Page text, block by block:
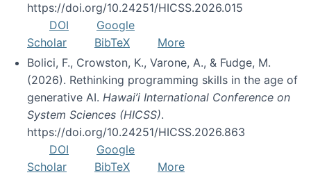
https://doi.org/10.24251/HICSS.2026.015
DOI
Google
Scholar
BibTeX
More
Bolici, F., Crowston, K., Varone, A., & Fudge, M.
(2026). Rethinking programming skills in the age of
generative AI. Hawai’i International Conference on
System Sciences (HICSS).
https://doi.org/10.24251/HICSS.2026.863
DOI
Google
Scholar
BibTeX
More